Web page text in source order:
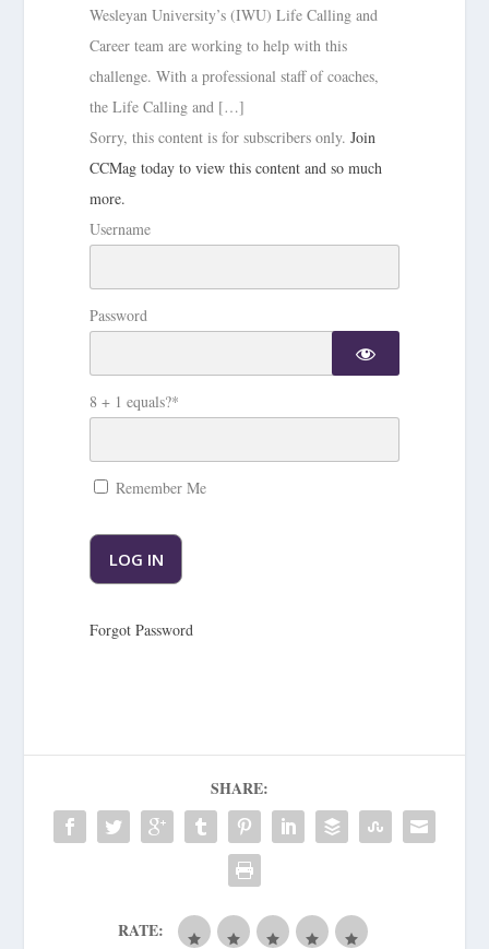
Wesleyan University’s (IWU) Life Calling and
Career team are working to help with this
challenge. With a professional staff of coaches,
the Life Calling and […]
Sorry, this content is for subscribers only.Join
CCMag today to view this content and so much
more.
Username
Password
8 + 1 equals?*
Remember Me
Forgot Password
SHARE:
RATE: